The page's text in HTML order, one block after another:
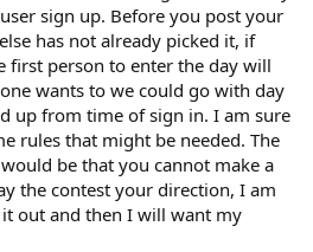
sign up. Before you post your
has not already picked it, if
first person to enter the day will
wants to we could go with day
up from time of sign in. I am sure
rules that might be needed. The
be that you cannot make a
the contest your direction, I am
out and then I will want my